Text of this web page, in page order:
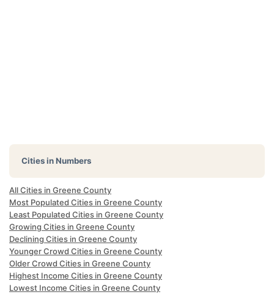
Cities in Numbers
All Cities in Greene County
Most Populated Cities in Greene County
Least Populated Cities in Greene County
Growing Cities in Greene County
Declining Cities in Greene County
Younger Crowd Cities in Greene County
Older Crowd Cities in Greene County
Highest Income Cities in Greene County
Lowest Income Cities in Greene County